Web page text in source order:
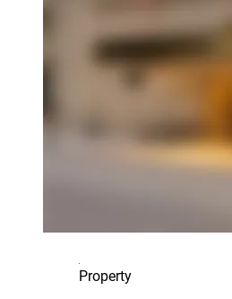
Property